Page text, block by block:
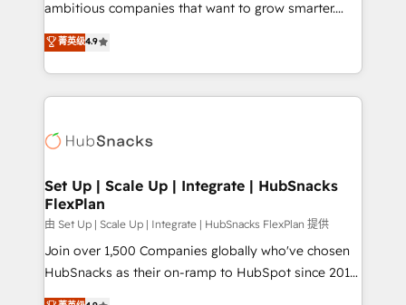
and CRM migration from any platform •
Client/member portals built on HubSpot • Custom
WooCommerce, BuilderTrend, and more Experience
the difference — reach out to see how AI + HubSpot
ambitious companies that want to grow smarter.
From HubSpot onboarding, to training, from
developing a new website to lead generation and
digital marketing; we do it all (and with great
results)! In short, our services include: - HubSpot
HubSpot development: websites, custom modules,
marketing, advertising, campaigns, content and
design We connect people, data and technology to
improve customer experiences. With our bright
people, exciting ideas and can-do mentality, we
ensure revenue growth on a daily basis. So tell us
菁英级4.9
Set Up | Scale Up | Integrate | HubSnacks
FlexPlan
由 Set Up | Scale Up | Integrate | HubSnacks FlexPlan 提供
Join over 1,500 Companies globally who've chosen
HubSnacks as their on-ramp to HubSpot since 2014
Simple pay-as-you-go plans that accelerate value...